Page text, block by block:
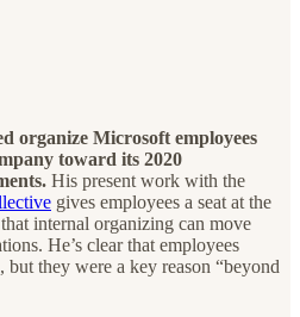
organize Microsoft employees
toward its 2020
His present work with the
gives employees a seat at the
internal organizing can move
He’s clear that employees
but they were a key reason “beyond